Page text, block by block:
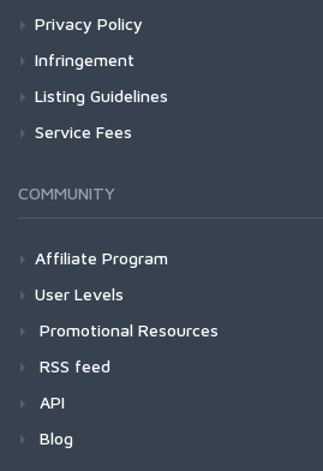
Privacy Policy
Infringement
Listing Guidelines
Service Fees
COMMUNITY
Affiliate Program
User Levels
Promotional Resources
RSS feed
API
Blog